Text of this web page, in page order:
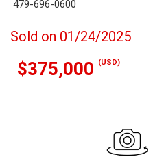
479-696-0600
Sold on 01/24/2025
$375,000 (USD)